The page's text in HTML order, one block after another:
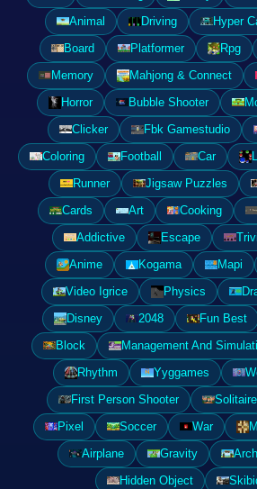
Animal
Driving Hyper
Board
Platformer Rpg
Memory
Mahjong & Connect
Horror
Bubble Shooter
Clicker
Fbk Gamestudio
Coloring
Football Car
Runner
Jigsaw Puzzles
Cards
Art Cooking
Addictive
Escape
Anime
Kogama Mapi
Video Igrice
Physics
Disney
2048 Fun Best
Block
Management And
Rhythm
Yyggames
First Person Shooter
Solitaire
Pixel
Soccer War
Airplane
Gravity
Hidden Object